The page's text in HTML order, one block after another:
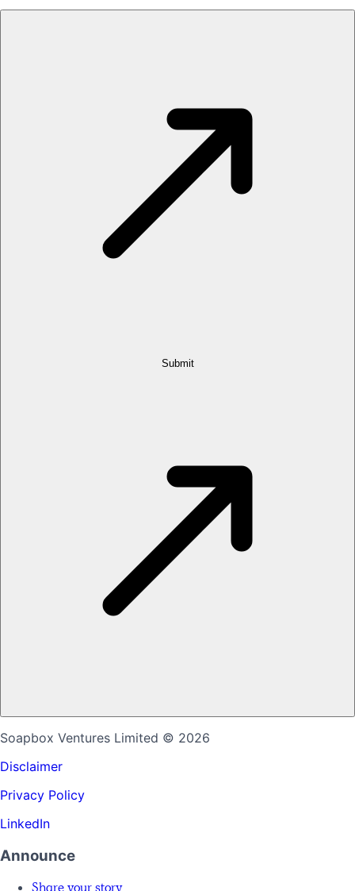
Submit
Soapbox Ventures Limited © 2026
Disclaimer
Privacy Policy
LinkedIn
Announce
Share your story